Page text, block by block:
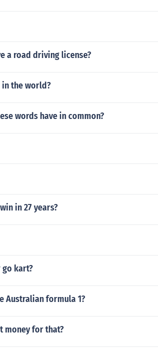
a road driving license?
the world?
words have in common?
in 27 years?
go kart?
Australian formula 1?
money for that?